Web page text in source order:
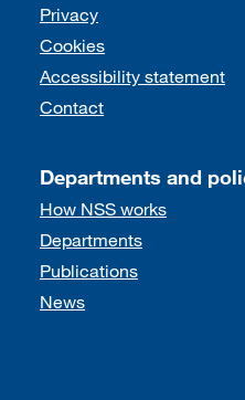
Support links
Privacy
Cookies
Accessibility statement
Contact
Departments and
How NSS works
Departments
Publications
News